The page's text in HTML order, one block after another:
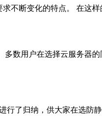
不断变化的特点。 在这
数用户在选择云服务器
行了归纳，供大家在选防